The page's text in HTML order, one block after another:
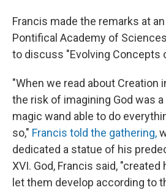
Francis made the remarks at
Pontifical Academy of
to discuss "Evolving Concepts
"When we read about Creation
the risk of imagining God was
magic wand able to do
so," Francis told the gathering,
dedicated a statue of his
XVI. God, Francis said,
let them develop according to